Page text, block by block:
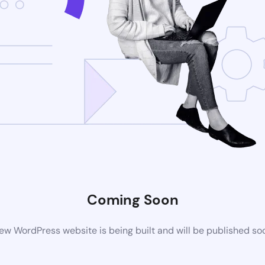
Coming Soon
WordPress website is being built and will be published